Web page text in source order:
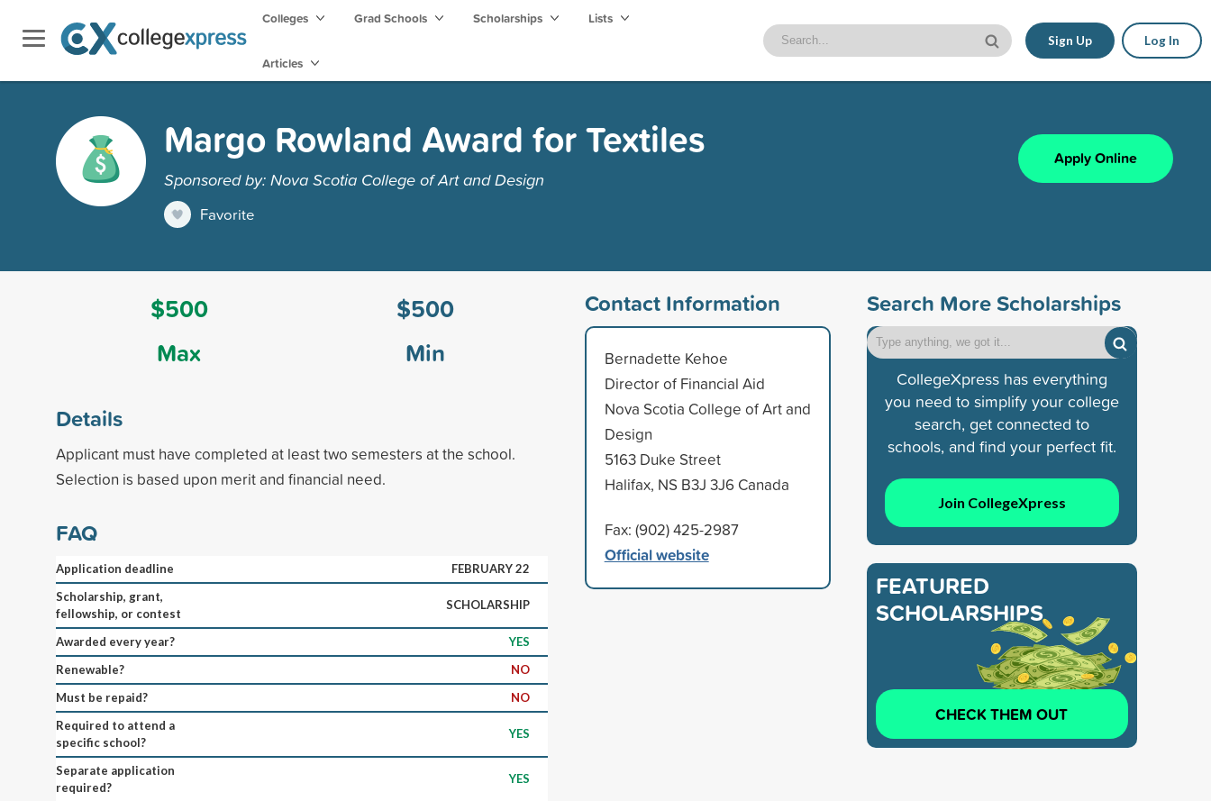
Colleges Grad Schools Scholarships Lists
Articles
Sign Up Log In
Margo Rowland Award for Textiles
Sponsored by: Nova Scotia College of Art and Design
Favorite
Apply Online
$500
Max
$500
Min
Details
Applicant must have completed at least two semesters at the school.
Selection is based upon merit and financial need.
FAQ
Application deadline
FEBRUARY 22
Scholarship, grant,
fellowship, or contest
SCHOLARSHIP
Awarded every year?
YES
Renewable?
NO
Must be repaid?
NO
Required to attend a
specific school?
YES
Separate application
required?
YES
Contact Information
Bernadette Kehoe
Director of Financial Aid
Nova Scotia College of Art and
Design
5163 Duke Street
Halifax, NS B3J 3J6 Canada
Fax: (902) 425-2987
Official website
Search More Scholarships
CollegeXpress has everything
you need to simplify your college
search, get connected to
schools, and find your perfect fit.
Join CollegeXpress
FEATURED
SCHOLARSHIPS
CHECK THEM OUT